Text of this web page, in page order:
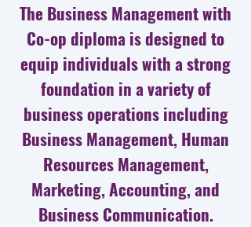
The Business Management with
Co-op diploma is designed to
equip individuals with a strong
foundation in a variety of
business operations including
Business Management, Human
Resources Management,
Marketing, Accounting, and
Business Communication.